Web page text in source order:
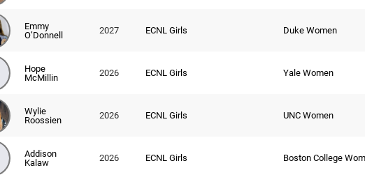
Emmy
O’Donnell
2027 ECNL Girls Duke Women
Hope
McMillin
2026 ECNL Girls Yale Women
Wylie
Roossien
2026 ECNL Girls UNC Women
Addison
Kalaw
2026 ECNL Girls Boston College